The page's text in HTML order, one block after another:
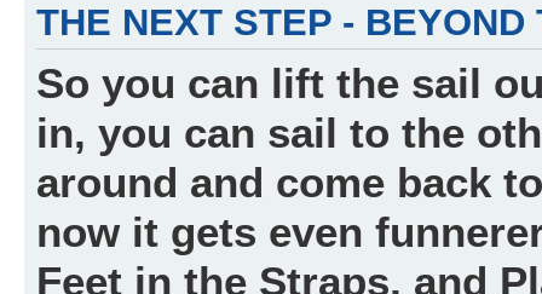
THE NEXT STEP - BEYOND
So you can lift the sail
in, you can sail to the
around and come back
now it gets even
Feet in the Straps, and